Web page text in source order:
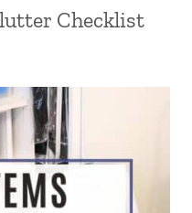
Checklist